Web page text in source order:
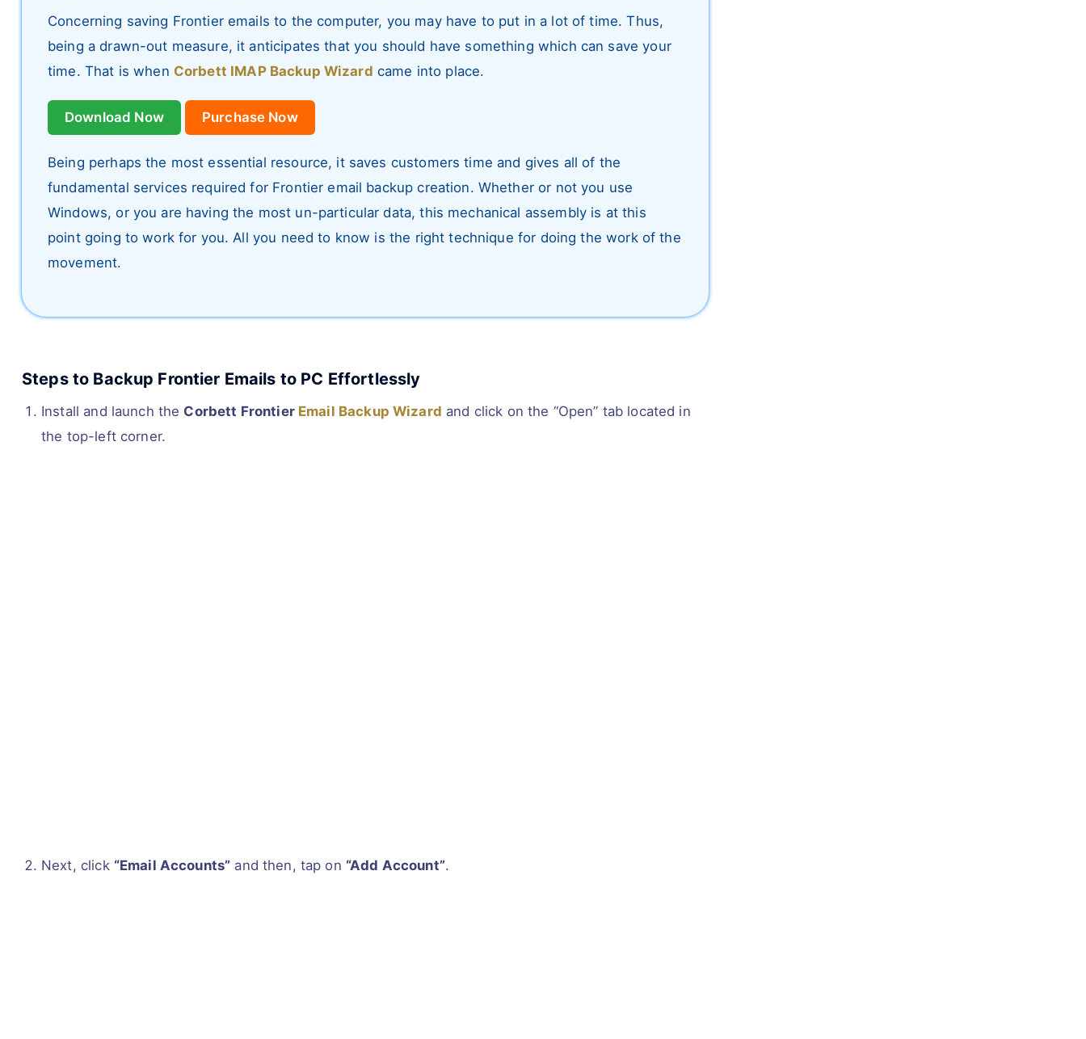
Concerning saving Frontier emails to the computer, you may have to put in a lot of time. Thus,
being a drawn-out measure, it anticipates that you should have something which can save your
time. That is when Corbett IMAP Backup Wizard came into place.
Download Now Purchase Now
Being perhaps the most essential resource, it saves customers time and gives all of the
fundamental services required for Frontier email backup creation. Whether or not you use
Windows, or you are having the most un-particular data, this mechanical assembly is at this
point going to work for you. All you need to know is the right technique for doing the work of the
movement.
Steps to Backup Frontier Emails to PC Effortlessly
Install and launch the Corbett Frontier Email Backup Wizard and click on the “Open” tab located in
the top-left corner.
Next, click “Email Accounts” and then, tap on “Add Account”.